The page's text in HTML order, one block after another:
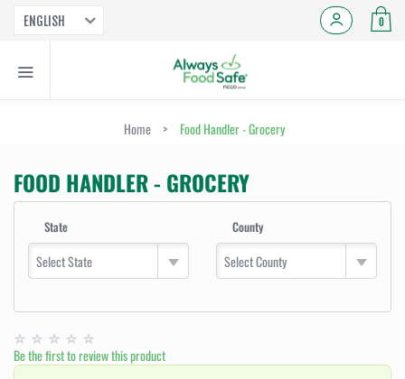
ENGLISH 0
Home > Food Handler - Grocery
FOOD HANDLER - GROCERY
State
Select State
County
Select County
Be the first to review this product